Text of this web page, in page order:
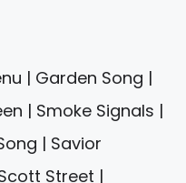
| Garden Song |
| Smoke Signals |
| Savior
Street |